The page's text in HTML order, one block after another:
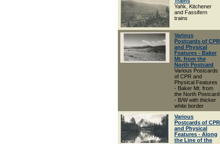
Yahk, Kitchener
and Fassifern
trains
Various
Postcards of CPR
and Physical
Features - Baker
Mt. from the
North Postcard
Various Postcards
of CPR and
Physical Features
- Baker Mt. from
the North Postcard
- B/W with thicker
white border
Various
Postcards of CPR
and Physical
Features - Along
the Line of the